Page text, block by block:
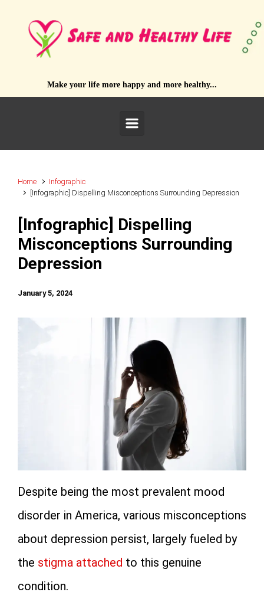
Make your life more happy and more healthy...
Home
Infographic
[Infographic] Dispelling Misconceptions Surrounding Depression
[Infographic] Dispelling
Misconceptions Surrounding
Depression
January 5, 2024
Despite being the most prevalent mood
disorder in America, various misconceptions
about depression persist, largely fueled by
the stigma attached to this genuine
condition.